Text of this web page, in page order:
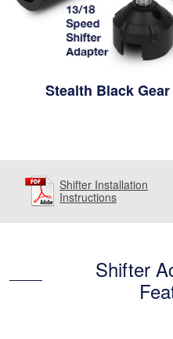
Stealth Black
Shifter Installation
Instructions
Shifter